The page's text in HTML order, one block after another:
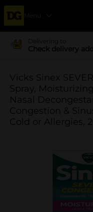
Menu
Delivering to
Check delivery
Vicks Sinex
Spray,
Nasal
Congestion &
Cold or Allergies,